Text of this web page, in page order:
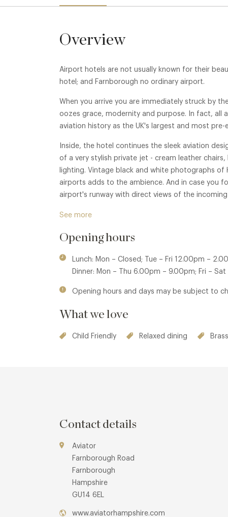
Overview
Airport hotels are not usually known for their
hotel; and Farnborough no ordinary airport.
When you arrive you are immediately struck by
oozes grace, modernity and purpose. In fact, all
aviation history as the UK's largest and most
Inside, the hotel continues the sleek aviation
of a very stylish private jet - cream leather
lighting. Vintage black and white photographs
airports adds to the ambience. And in case you
airport's runway with direct views of the
In warmer weather an outside large private terrace
See more
Opening hours
Lunch: Mon – Closed; Tue – Fri 12.00pm –
Dinner: Mon – Thu 6.00pm – 9.00pm; Fri –
Opening hours and days may be subject to
What we love
Child Friendly Relaxed dining
Contact details
Aviator
Farnborough Road
Farnborough
Hampshire
GU14 6EL
www.aviatorhampshire.com